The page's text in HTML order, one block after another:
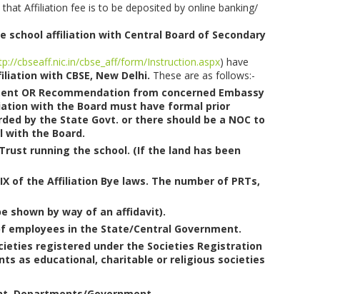
Affiliation fee is to be deposited by online banking/
affiliation with Central Board of Secondary
cbseaff.nic.in/cbse_aff/form/Instruction.aspx) have
with CBSE, New Delhi. These are as follows:-
OR Recommendation from concerned Embassy
with the Board must have formal prior
by the State Govt. or there should be a NOC to
the Board.
running the school. (If the land has been
of the Affiliation Bye laws. The number of PRTs,
shown by way of an affidavit).
in the State/Central Government.
registered under the Societies Registration
as educational, charitable or religious societies